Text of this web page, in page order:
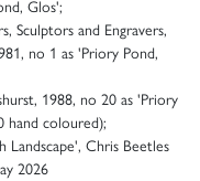
Glos';
Sculptors and Engravers,
no 1 as 'Priory Pond,
1988, no 20 as 'Priory
hand coloured);
Landscape', Chris Beetles
2026